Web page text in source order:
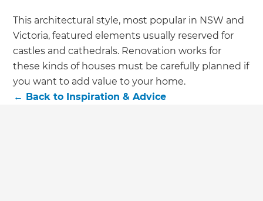
Get a FREE digital
copy of Renovate
Handbook!
This architectural style, most popular in NSW and
Victoria, featured elements usually reserved for
castles and cathedrals. Renovation works for
these kinds of houses must be carefully planned if
you want to add value to your home.
← Back to Inspiration & Advice